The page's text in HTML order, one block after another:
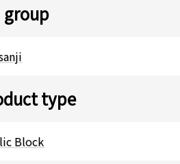
group
type
Block